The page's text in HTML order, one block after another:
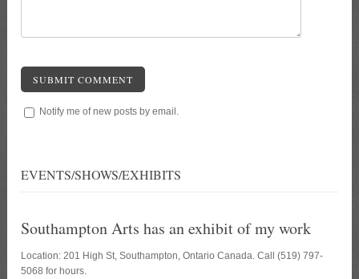
SUBMIT COMMENT
Notify me of new posts by email.
EVENTS/SHOWS/EXHIBITS
Southampton Arts has an exhibit of my work
Location: 201 High St, Southampton, Ontario Canada. Call (519) 797-
5068 for hours.